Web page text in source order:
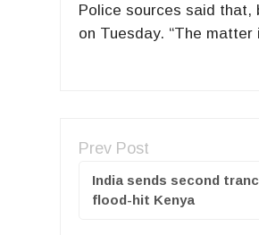
Police sources said that,
on Tuesday. “The
Prev Post
India sends second
flood-hit Kenya